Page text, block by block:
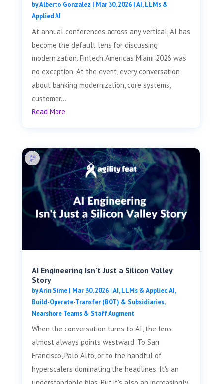
byAlberto Gonzalez | Mar 30, 2026|AI, LLMs &
Applied AI
At annual conferences across any vertical, AI has
become the default lens for discussing
modernization. Fintech Americas Miami 2026 was
no exception. At the event, every conversation
about banking modernization, core systems,
customer...
Read More
AI Engineering Isn’t Just a Silicon Valley
Story
byArin Sime| Mar 30, 2026|AI, LLMs & Applied AI,
Build-Operate-Transfer (BOT) & Subsidiaries,
Nearshore Teams & Staff Augment
When the conversation turns to AI, the lens
almost always points westward. To San
Francisco, Palo Alto, or to the handful of
hyperscalers dominating the headlines. It's an
understandable bias. But it's also an increasingly